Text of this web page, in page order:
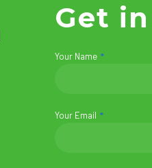
Get
Your Name
Your Email